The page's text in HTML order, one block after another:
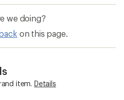
we doing?
on this page.
item. Details